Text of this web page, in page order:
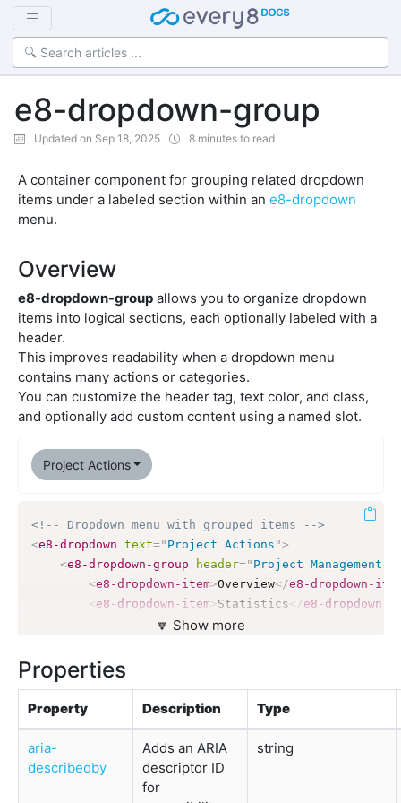
e8-dropdown-group
Updated on Sep 18, 2025 8 minutes to read
A container component for grouping related dropdown
items under a labeled section within an e8-dropdown
menu.
Overview
e8-dropdown-groupallows you to organize dropdown
items into logical sections, each optionally labeled with a
header.
This improves readability when a dropdown menu
contains many actions or categories.
You can customize the header tag, text color, and class,
and optionally add custom content using a named slot.
Project Actions
<!-- Dropdown menu with grouped items -->
<e8-dropdown text=" Project Actions ">
<e8-dropdown-group header=" Project Management
<e8-dropdown-item>Overview</e8-dropdown-
<e8-dropdown-item>Statistics</e8-dropdown-
e8-dropdown-group>
< e8-dropdown-divider
e8-dropdown-group
header-variant
"secondary
>
e8-dropdown-item
🔽 Show more
Properties
Property Description Type
aria-
describedby
Adds an ARIA
descriptor ID
for
string